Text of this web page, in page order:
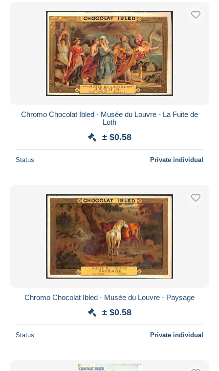
Chromo Chocolat Ibled - Musée du Louvre - La Fuite de
Loth
± $0.58
Status Private individual
Chromo Chocolat Ibled - Musée du Louvre - Paysage
± $0.58
Status Private individual